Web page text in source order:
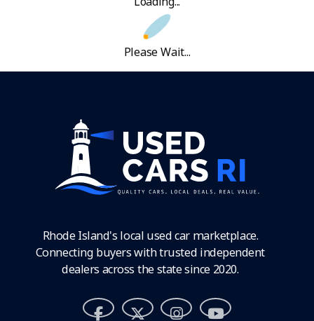
Please Wait...
Rhode Island's local used car marketplace.
Connecting buyers with trusted independent
dealers across the state since 2020.